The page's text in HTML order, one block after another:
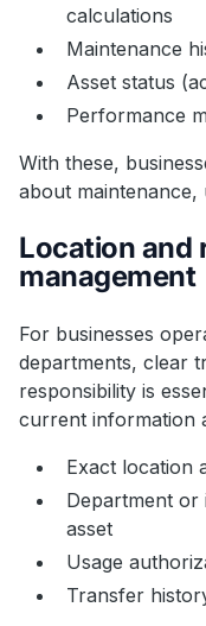
calculations
Maintenance
Asset status
Performance
With these,
about maintenance,
Location and
management
For businesses
departments, clear
responsibility is
current information
Exact location
Department or
asset
Usage
Transfer